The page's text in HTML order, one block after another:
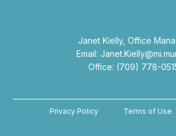
Janet Kielly, Office
Email:
Office: (709) 778-
Privacy Policy Terms of Use